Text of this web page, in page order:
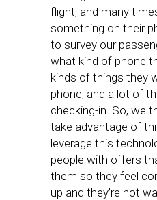
flight, and many
something on their
to survey our
what kind of phone
kinds of things they
phone, and a lot of
checking-in. So, we
take advantage of
leverage this
people with offers
them so they feel
up and they’re not